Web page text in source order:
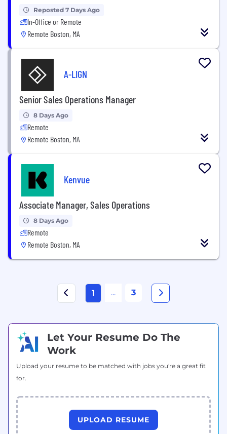
Reposted 7 Days Ago
In-Office or Remote
Remote Boston, MA
A-LIGN
Senior Sales Operations Manager
8 Days Ago
Remote
Remote Boston, MA
Kenvue
Associate Manager, Sales Operations
8 Days Ago
Remote
Remote Boston, MA
1 ... 3
Let Your Resume Do The
Work
Upload your resume to be matched with jobs you're a great fit
for.
UPLOAD RESUME